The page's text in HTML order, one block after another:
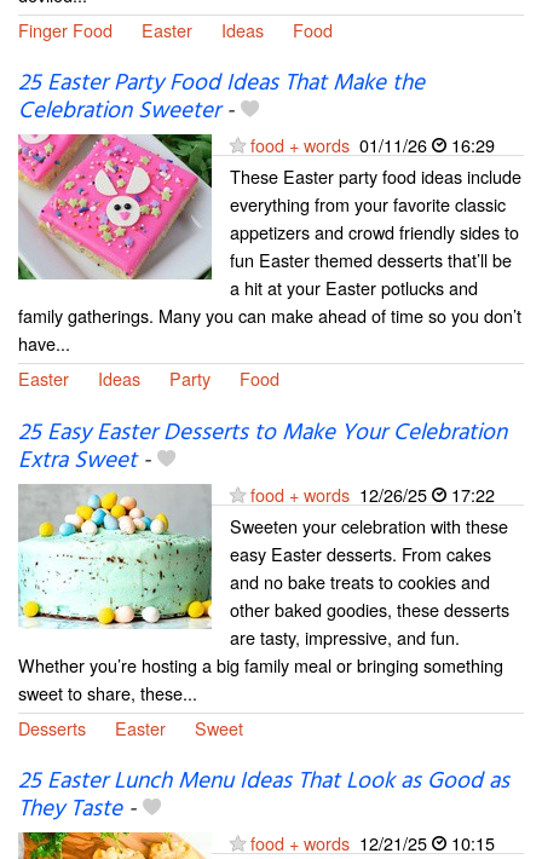
Finger Food
Easter Ideas Food
25 Easter Party Food Ideas That Make the
Celebration Sweeter-
food + words 01/11/26
16:29
These Easter party food ideas include
everything from your favorite classic
appetizers and crowd friendly sides to
fun Easter themed desserts that’ll be
a hit at your Easter potlucks and
family gatherings. Many you can make ahead of time so you don’t
have...
Easter
Ideas Party Food
25 Easy Easter Desserts to Make Your Celebration
Extra Sweet-
food + words 12/26/25
17:22
Sweeten your celebration with these
easy Easter desserts. From cakes
and no bake treats to cookies and
other baked goodies, these desserts
are tasty, impressive, and fun.
Whether you’re hosting a big family meal or bringing something
sweet to share, these...
Desserts
Easter Sweet
25 Easter Lunch Menu Ideas That Look as Good as
They Taste-
food + words 12/21/25
10:15